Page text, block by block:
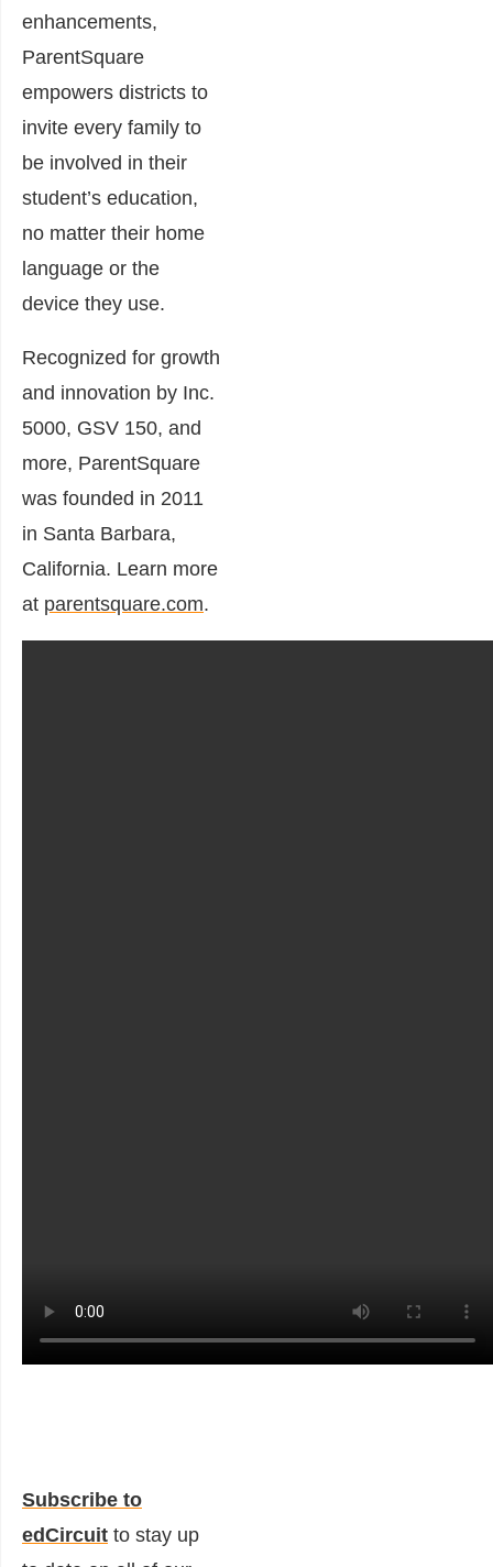
enhancements,
ParentSquare
empowers districts to
invite every family to
be involved in their
student’s education,
no matter their home
language or the
device they use.
Recognized for growth
and innovation by Inc.
5000, GSV 150, and
more, ParentSquare
was founded in 2011
in Santa Barbara,
California. Learn more
at parentsquare.com.
Subscribe to
edCircuit to stay up